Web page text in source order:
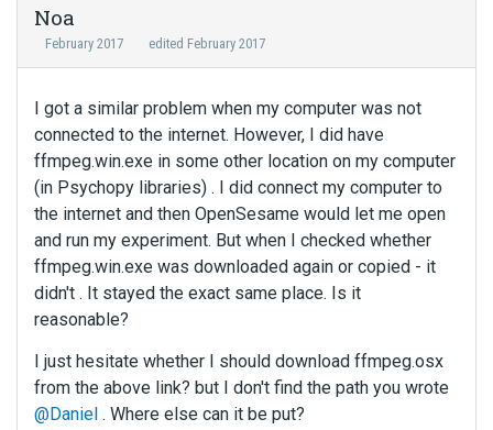
Noa
February 2017 edited February 2017
I got a similar problem when my computer was not
connected to the internet. However, I did have
ffmpeg.win.exe in some other location on my computer
(in Psychopy libraries) . I did connect my computer to
the internet and then OpenSesame would let me open
and run my experiment. But when I checked whether
ffmpeg.win.exe was downloaded again or copied - it
didn't . It stayed the exact same place. Is it
reasonable?
I just hesitate whether I should download ffmpeg.osx
from the above link? but I don't find the path you wrote
@Daniel . Where else can it be put?